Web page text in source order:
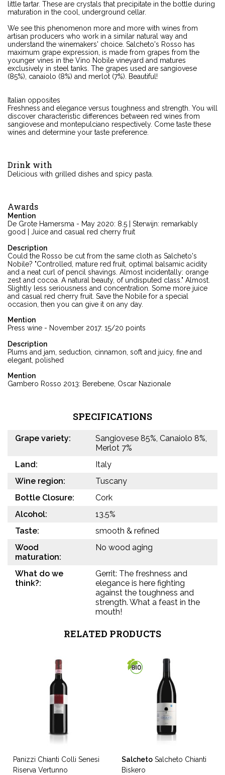
little tartar. These are crystals that precipitate in the bottle during
maturation in the cool, underground cellar.
We see this phenomenon more and more with wines from
artisan producers who work in a similar natural way and
understand the winemakers' choice. Salcheto's Rosso has
maximum grape expression, is made from grapes from the
younger vines in the Vino Nobile vineyard and matures
exclusively in steel tanks. The grapes used are sangiovese
(85%), canaiolo (8%) and merlot (7%). Beautiful!
Italian opposites
Freshness and elegance versus toughness and strength. You will
discover characteristic differences between red wines from
sangiovese and montepulciano respectively. Come taste these
wines and determine your taste preference.
Drink with
Delicious with grilled dishes and spicy pasta.
Awards
Mention
De Grote Hamersma - May 2020: 8.5 | Sterwijn: remarkably
good | Juice and casual red cherry fruit
Description
Could the Rosso be cut from the same cloth as Salcheto's
Nobile? "Controlled, mature red fruit, optimal balsamic acidity
and a neat curl of pencil shavings. Almost incidentally: orange
zest and cocoa. A natural beauty, of undisputed class." Almost.
Slightly less seriousness and concentration. Some more juice
and casual red cherry fruit. Save the Nobile for a special
occasion, then you can give it on any day.
Mention
Press wine - November 2017: 15/20 points
Description
Plums and jam, seduction, cinnamon, soft and juicy, fine and
elegant, polished
Mention
Gambero Rosso 2013: Berebene, Oscar Nazionale
SPECIFICATIONS
Grape variety:
Sangiovese 85%, Canaiolo 8%,
Merlot 7%
Land:
Italy
Wine region:
Tuscany
Bottle Closure:
Cork
Alcohol:
13.5%
Taste:
smooth & refined
Wood
maturation:
No wood aging
What do we
think?:
Gerrit: The freshness and
elegance is here fighting
against the toughness and
strength. What a feast in the
mouth!
RELATED PRODUCTS
Panizzi Chianti Colli Senesi
Riserva Vertunno
Salcheto Salcheto Chianti
Biskero